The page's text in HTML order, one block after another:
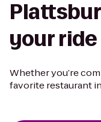
your ride
Whether you’re
favorite restaurant